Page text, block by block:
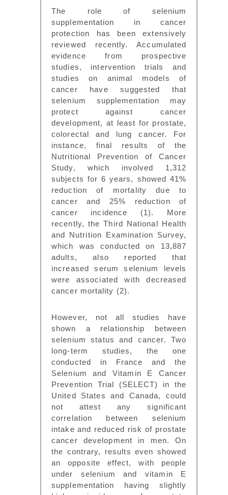
The role of selenium
supplementation in cancer
protection has been extensively
reviewed recently. Accumulated
evidence from prospective
studies, intervention trials and
studies on animal models of
cancer have suggested that
selenium supplementation may
protect against cancer
development, at least for prostate,
colorectal and lung cancer. For
instance, final results of the
Nutritional Prevention of Cancer
Study, which involved 1,312
subjects for 6 years, showed 41%
reduction of mortality due to
cancer and 25% reduction of
cancer incidence (1). More
recently, the Third National Health
and Nutrition Examination Survey,
which was conducted on 13,887
adults, also reported that
increased serum selenium levels
were associated with decreased
cancer mortality (2).
However, not all studies have
shown a relationship between
selenium status and cancer. Two
long-term studies, the one
conducted in France and the
Selenium and Vitamin E Cancer
Prevention Trial (SELECT) in the
United States and Canada, could
not attest any significant
correlation between selenium
intake and reduced risk of prostate
cancer development in men. On
the contrary, results even showed
an opposite effect, with people
under selenium and vitamin E
supplementation having slightly